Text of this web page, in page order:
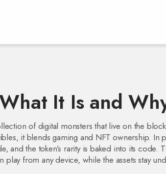
It Is and
of digital monsters that live on the
, it blends gaming and NFT ownership. In
and the token’s rarity is baked into its code.
play from any device, while the assets stay